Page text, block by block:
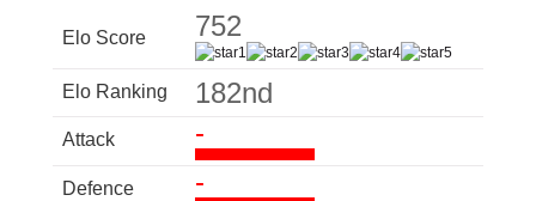
Elo Score 752
Elo Ranking 182nd
Attack -
Defence -